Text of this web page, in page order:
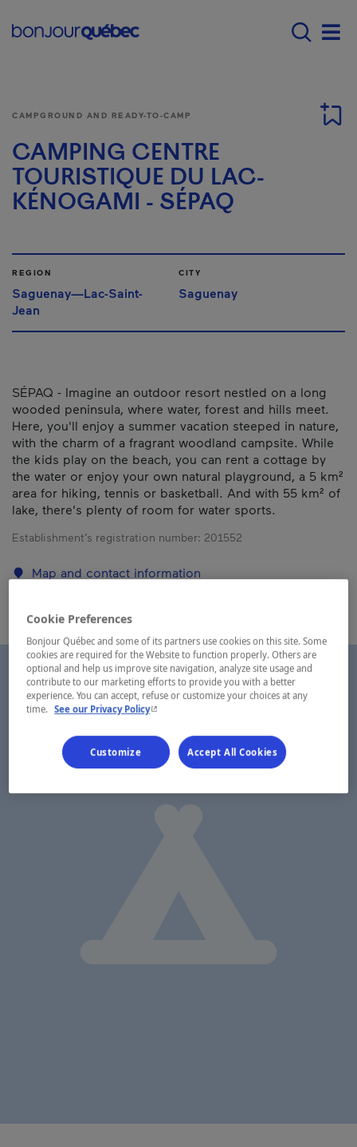
Main navigation -
CAMPGROUND AND READY-TO-CAMP
CAMPING CENTRE
TOURISTIQUE DU LAC-
KÉNOGAMI - SÉPAQ
REGION
Saguenay—Lac-Saint-
Jean
CITY
Saguenay
SÉPAQ - Imagine an outdoor resort nestled on a long
wooded peninsula, where water, forest and hills meet.
Here, you'll enjoy a summer vacation steeped in nature,
with the charm of a fragrant woodland campsite. While
the kids play on the beach, you can rent a cottage by
the water or enjoy your own natural playground, a 5 km²
area for hiking, tennis or basketball. And with 55 km² of
lake, there's plenty of room for water sports.
Establishment’s registration number: 201552
Map and contact information
Cookie Preferences
Bonjour Québec and some of its partners use cookies on this site. Some
cookies are required for the Website to function properly. Others are
optional and help us improve site navigation, analyze site usage and
contribute to our marketing efforts to provide you with a better
experience. You can accept, refuse or customize your choices at any
time. See our Privacy Policy- This hyperlink will open in a new window.
Customize Accept All Cookies